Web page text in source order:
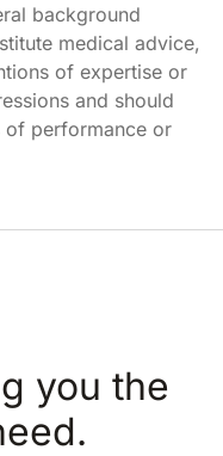
background
medical advice,
of expertise or
and should
of performance or
you the